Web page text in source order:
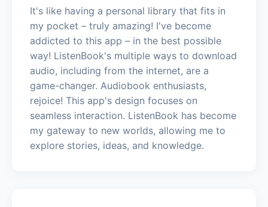
It's like having a personal library that fits in
my pocket – truly amazing! I've become
addicted to this app – in the best possible
way! ListenBook's multiple ways to download
audio, including from the internet, are a
game-changer. Audiobook enthusiasts,
rejoice! This app's design focuses on
seamless interaction. ListenBook has become
my gateway to new worlds, allowing me to
explore stories, ideas, and knowledge.